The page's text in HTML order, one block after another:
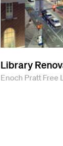
Library
Enoch Pratt Free